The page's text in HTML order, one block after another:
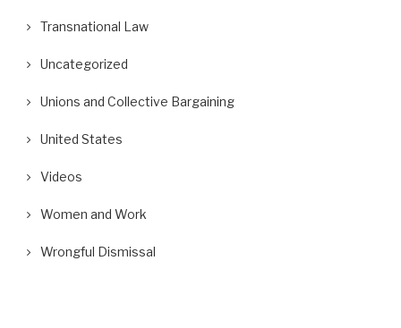
Transnational Law
Uncategorized
Unions and Collective Bargaining
United States
Videos
Women and Work
Wrongful Dismissal